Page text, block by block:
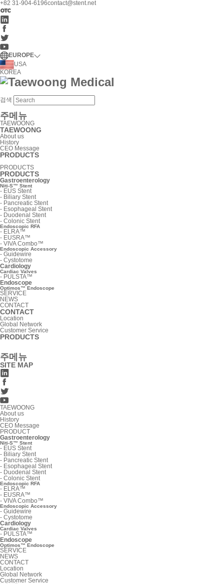
+82 31-904-6196contact@stent.net
EUROPE
USA
KOREA
검색
주메뉴
TAEWOONG
TAEWOONG
About us
History
CEO Message
PRODUCTS
PRODUCTS
PRODUCTS
Gastroenterology
Niti-S™ Stent
- EUS Stent
- Biliary Stent
- Pancreatic Stent
- Esophageal Stent
- Duodenal Stent
- Colonic Stent
Endoscopic RFA
- ELRA™
- EUSRA™
- VIVA Combo™
Endoscopic Accessory
- Guidewire
- Cystotome
Cardiology
Cardiac Valves
- PULSTA™
Endoscope
Optimos™ Endoscope
SERVICE
NEWS
CONTACT
CONTACT
Location
Global Network
Customer Service
PRODUCTS
주메뉴
SITE MAP
TAEWOONG
About us
History
CEO Message
PRODUCT
Gastroenterology
Niti-S™ Stent
- EUS Stent
- Biliary Stent
- Pancreatic Stent
- Esophageal Stent
- Duodenal Stent
- Colonic Stent
Endoscopic RFA
- ELRA™
- EUSRA™
- VIVA Combo™
Endoscopic Accessory
- Guidewire
- Cystotome
Cardiology
Cardiac Valves
- PULSTA™
Endoscope
Optimos™ Endoscope
SERVICE
NEWS
CONTACT
Location
Global Network
Customer Service